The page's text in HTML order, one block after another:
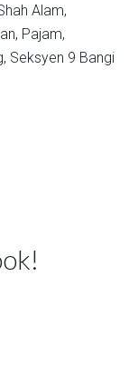
Alam,
Pajam,
Seksyen 9 Bangi